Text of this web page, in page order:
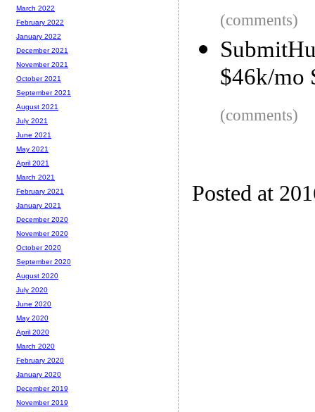
(comments)
$46k/mo
(comments)
Posted at
March 2022
February 2022
January 2022
December 2021
November 2021
October 2021
September 2021
August 2021
July 2021
June 2021
May 2021
April 2021
March 2021
February 2021
January 2021
December 2020
November 2020
October 2020
September 2020
August 2020
July 2020
June 2020
May 2020
April 2020
March 2020
February 2020
January 2020
December 2019
November 2019